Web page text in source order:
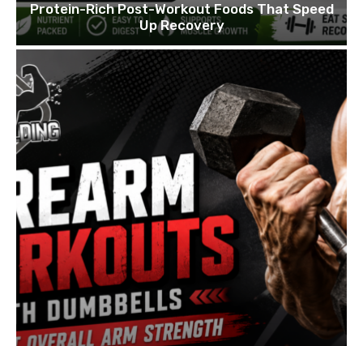
Protein-Rich Post-Workout Foods That Speed
Up Recovery